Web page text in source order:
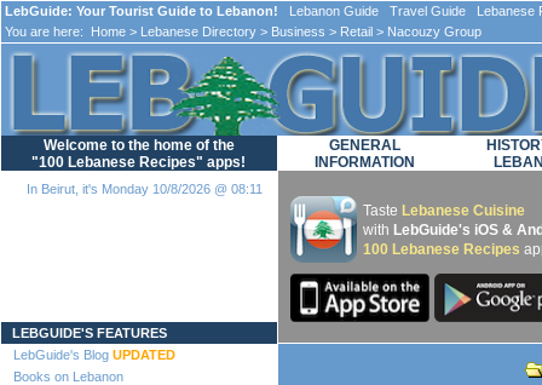
LebGuide: Your Tourist Guide to Lebanon! Lebanon Guide Travel Guide Lebanese
You are here:
Home > Lebanese Directory > Business > Retail > Nacouzy Group
Welcome to the home of the
"100 Lebanese Recipes" apps!
In Beirut, it's Monday 10/8/2026 @ 08:11
LEBGUIDE'S FEATURES
LebGuide's Blog UPDATED
Books on Lebanon
GENERAL
INFORMATION
Taste Lebanese Cuisine
with LebGuide's iOS &
100 Lebanese Recipes